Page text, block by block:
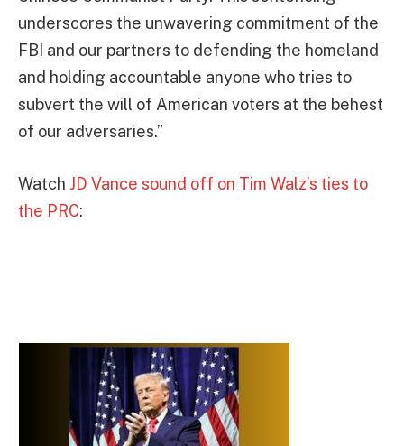
underscores the unwavering commitment of the
FBI and our partners to defending the homeland
and holding accountable anyone who tries to
subvert the will of American voters at the behest
of our adversaries.”
Watch JD Vance sound off on Tim Walz’s ties to
the PRC: